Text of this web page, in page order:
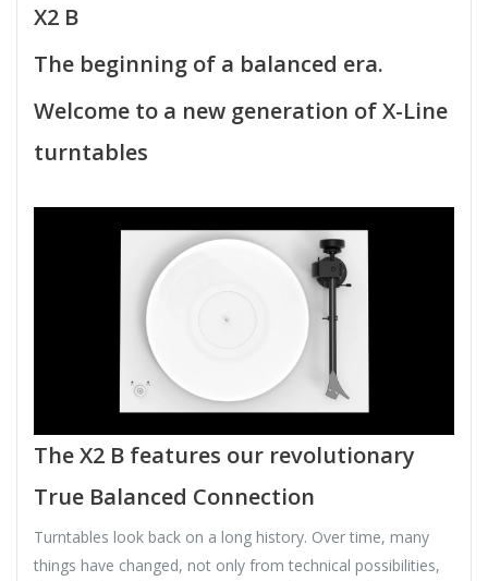
X2 B
The beginning of a balanced era.
Welcome to a new generation of X-Line
turntables
The X2 B features our revolutionary
True Balanced Connection
Turntables look back on a long history. Over time, many
things have changed, not only from technical possibilities,